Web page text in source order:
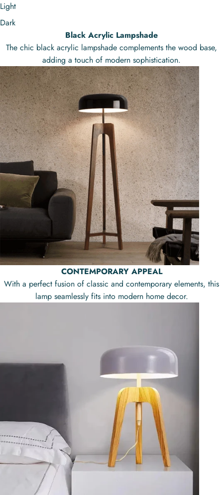
Light
Dark
Black Acrylic Lampshade
The chic black acrylic lampshade complements the wood base,
adding a touch of modern sophistication.
CONTEMPORARY APPEAL
With a perfect fusion of classic and contemporary elements, this
lamp seamlessly fits into modern home decor.